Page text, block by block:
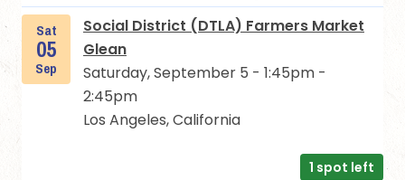
Sat
05
Sep
Social District (DTLA) Farmers Market
Glean
Saturday, September 5 - 1:45pm -
2:45pm
Los Angeles, California
1 spot left